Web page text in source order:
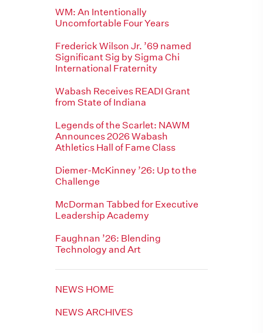
WM: An Intentionally
Uncomfortable Four Years
Frederick Wilson Jr. ’69 named
Significant Sig by Sigma Chi
International Fraternity
Wabash Receives READI Grant
from State of Indiana
Legends of the Scarlet: NAWM
Announces 2026 Wabash
Athletics Hall of Fame Class
Diemer-McKinney ’26: Up to the
Challenge
McDorman Tabbed for Executive
Leadership Academy
Faughnan ’26: Blending
Technology and Art
NEWS HOME
NEWS ARCHIVES